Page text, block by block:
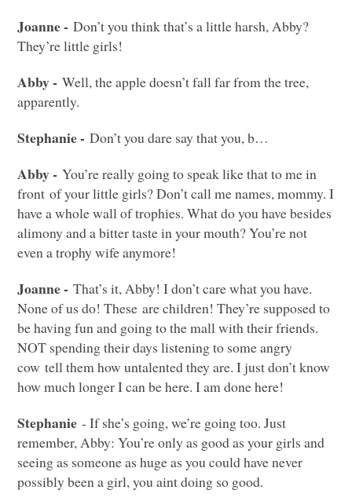
Joanne -Don’t you think that’s a little harsh, Abby?
They’re little girls!
Abby -Well, the apple doesn’t fall far from the tree,
apparently.
Stephanie -Don’t you dare say that you, b…
Abby -You’re really going to speak like that to me in
front of your little girls? Don’t call me names, mommy. I
have a whole wall of trophies. What do you have besides
alimony and a bitter taste in your mouth? You’re not
even a trophy wife anymore!
Joanne -That’s it, Abby! I don’t care what you have.
None of us do! These are children! They’re supposed to
be having fun and going to the mall with their friends.
NOT spending their days listening to some angry
cow tell them how untalented they are. I just don’t know
how much longer I can be here. I am done here!
Stephanie - If she’s going, we’re going too. Just
remember, Abby: You’re only as good as your girls and
seeing as someone as huge as you could have never
possibly been a girl, you aint doing so good.